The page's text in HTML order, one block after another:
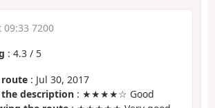
09:33 7200
: 4.3 / 5
route : Jul 30, 2017
description : ★★★★☆ Good